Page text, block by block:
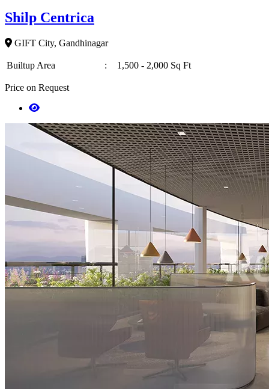
Shilp Centrica
GIFT City, Gandhinagar
Builtup Area : 1,500 - 2,000 Sq Ft
Price on Request